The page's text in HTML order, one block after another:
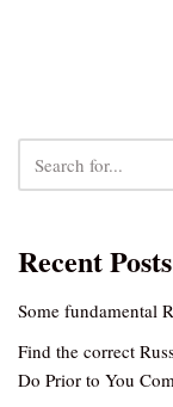
Recent Posts
Some fundamental
Find the correct
Do Prior to You